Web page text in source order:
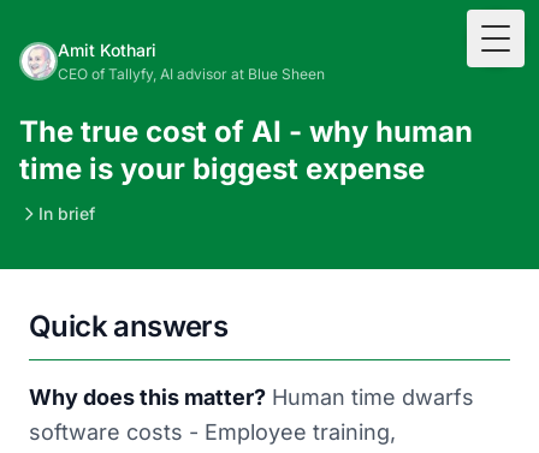
Amit Kothari
CEO of Tallyfy, AI advisor at Blue Sheen
The true cost of AI - why human
time is your biggest expense
In brief
Quick answers
Why does this matter? Human time dwarfs
software costs - Employee training,